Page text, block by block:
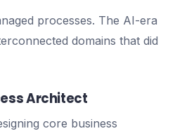
processes. The AI-era
domains that did
Architect
core business